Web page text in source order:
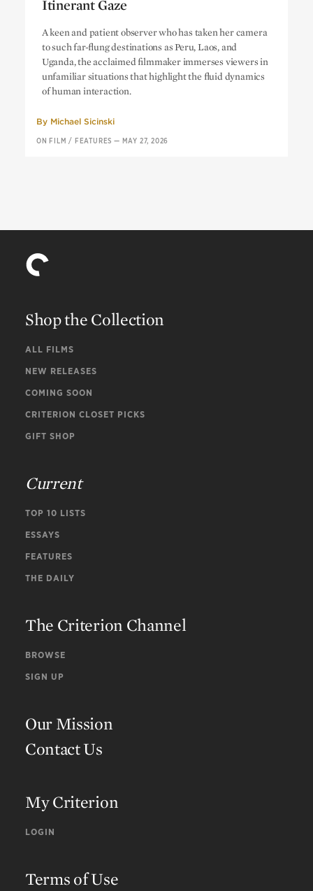
Itinerant Gaze
Itinerant Gaze
A keen and patient observer who has taken her camera
to such far-flung destinations as Peru, Laos, and
Uganda, the acclaimed filmmaker immerses viewers in
unfamiliar situations that highlight the fluid dynamics
of human interaction.
By Michael Sicinski
ON FILM / FEATURES — MAY 27, 2026
Shop the Collection
ALL FILMS
NEW RELEASES
COMING SOON
CRITERION CLOSET PICKS
GIFT SHOP
Current
TOP 10 LISTS
ESSAYS
FEATURES
THE DAILY
The Criterion Channel
BROWSE
SIGN UP
Our Mission
Contact Us
My Criterion
LOGIN
Terms of Use